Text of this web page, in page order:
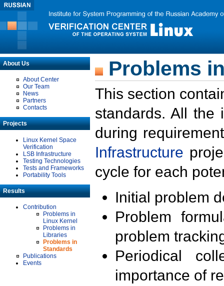
About Us
About Center
Our Team
News
Partners
Contacts
Projects
Linux Kernel Space
Verification
LSB Infrastructure
Testing Technologies
Tests and Frameworks
Portability Tools
Results
Contribution
Problems in
Linux Kernel
Problems in
Libraries
Problems in
Standards
Publications
Events
Problems
This section
standards. All the
during
Infrastructure
cycle for each
Initial problem
Problem
problem
Periodical
importance of